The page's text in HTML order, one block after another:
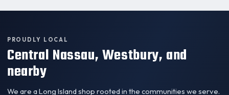
PROUDLY LOCAL
Central Nassau, Westbury, and
nearby
We are a Long Island shop rooted in the communities we serve.